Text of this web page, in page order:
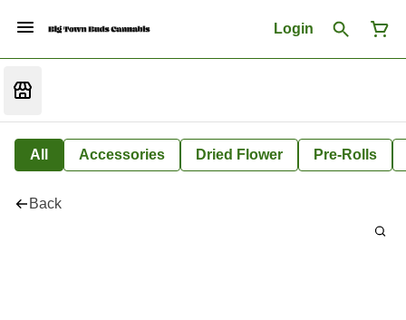
Login
All Accessories Dried Flower Pre-Rolls
Back